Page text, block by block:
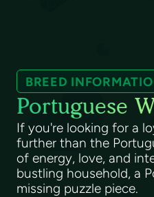
BREED
Portuguese
If you're looking for a
further than the
of energy, love, and
bustling household, a
missing puzzle piece.